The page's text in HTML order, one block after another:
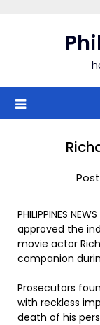
PHILIPPINES
approved the
movie actor
companion
Prosecutors
with reckless
death of his